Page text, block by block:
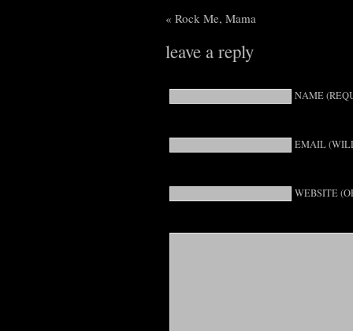
« Rock Me, Mama
leave a reply
NAME
EMAIL
WEBSITE